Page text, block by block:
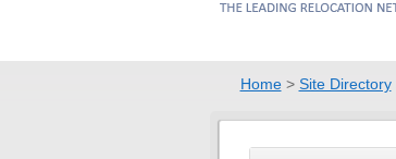
Home> Site Directory